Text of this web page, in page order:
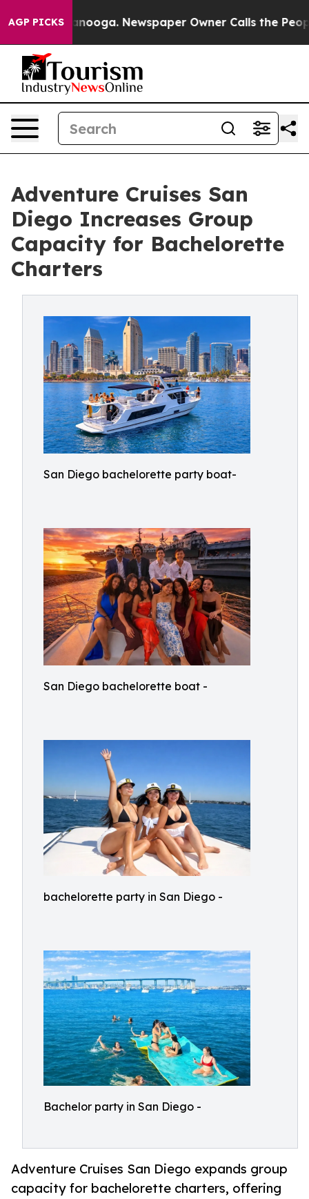
AGP PICKS Newspaper Owner Calls the People
Adventure Cruises San
Diego Increases Group
Capacity for Bachelorette
Charters
San Diego bachelorette party boat-
San Diego bachelorette boat -
bachelorette party in San Diego -
Bachelor party in San Diego -
Adventure Cruises San Diego expands group
capacity for bachelorette charters, offering